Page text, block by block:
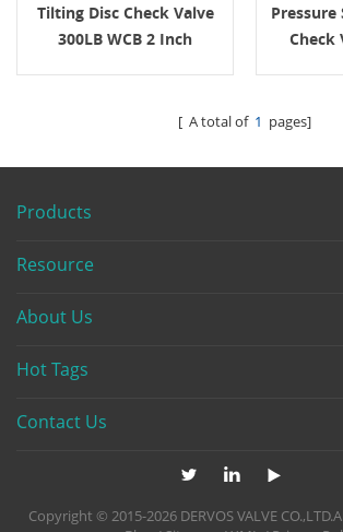
Tilting Disc Check Valve
300LB WCB 2 Inch
Pressure
Check
[ A total of 1 pages]
Products
Resource
About Us
Hot Tags
Contact Us
Copyright © 2015-2026 DERVOS VALVE